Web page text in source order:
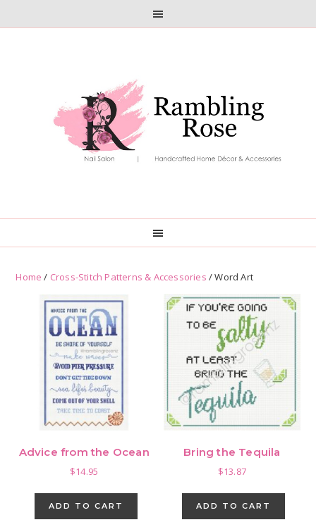
Home / Cross-Stitch Patterns & Accessories / Word Art
Advice from the Ocean
$14.95
ADD TO CART
Bring the Tequila
$13.87
ADD TO CART